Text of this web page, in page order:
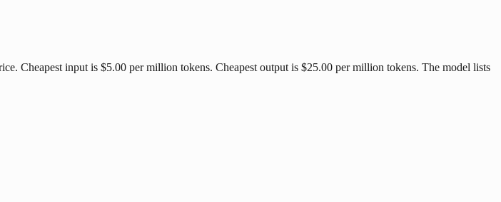
Cheapest input is $5.00 per million tokens. Cheapest output is $25.00 per million tokens. The model lists